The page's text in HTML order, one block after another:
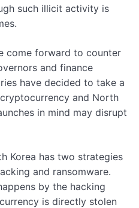
such illicit activity is
come forward to counter
and finance
have decided to take a
and North
in mind may disrupt
Korea has two strategies
and ransomware.
by the hacking
is directly stolen